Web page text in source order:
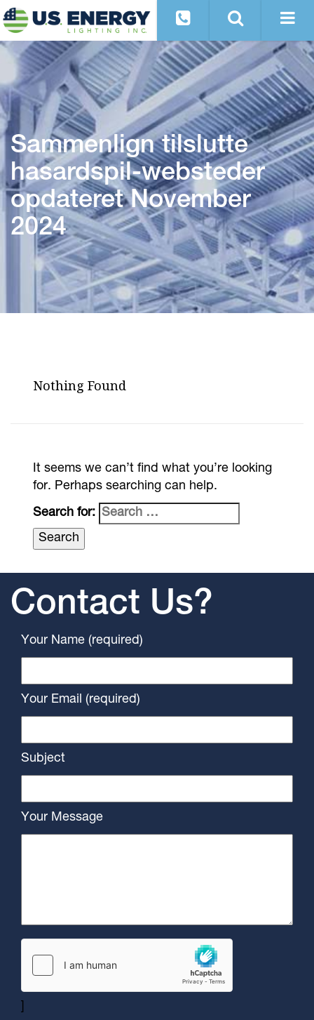
Sammenlign tilslutte
hasardspil-websteder
opdateret November
2024
Nothing Found
It seems we can’t find what you’re looking
for. Perhaps searching can help.
Search for:
Contact Us?
Your Name (required)
Your Email (required)
Subject
Your Message